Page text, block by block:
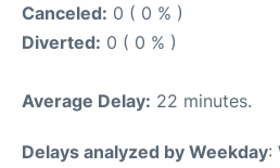
Canceled: 0 ( 0 % )
Diverted: 0 ( 0 % )
Average Delay: 22 minutes.
Delays analyzed by Weekday: